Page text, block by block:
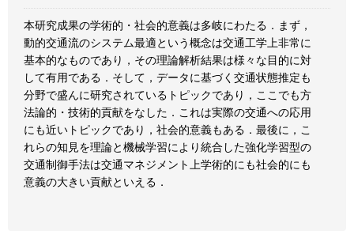
本研究成果の学術的・社会的意義は多岐にわたる．まず，
動的交通流のシステム最適という概念は交通工学上非常に
基本的なものであり，その理論解析結果は様々な目的に対
して有用である．そして，データに基づく交通状態推定も
分野で盛んに研究されているトピックであり，ここでも方
法論的・技術的貢献をなした．これは実際の交通への応用
にも近いトピックであり，社会的意義もある．最後に，こ
れらの知見を理論と機械学習により統合した強化学習型の
交通制御手法は交通マネジメント上学術的にも社会的にも
意義の大きい貢献といえる．